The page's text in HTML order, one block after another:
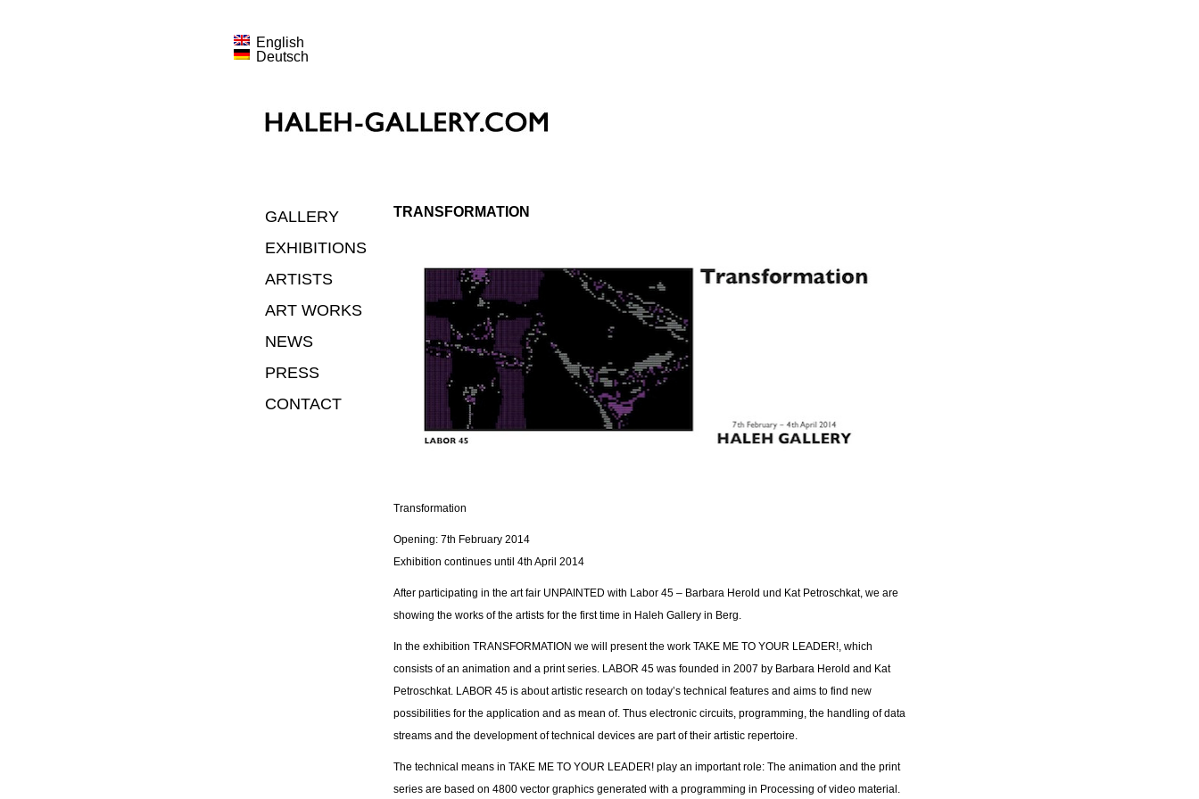
English
Deutsch
GALLERY
EXHIBITIONS
ARTISTS
ART WORKS
NEWS
PRESS
CONTACT
TRANSFORMATION
Transformation
Opening: 7th February 2014
Exhibition continues until 4th April 2014
After participating in the art fair UNPAINTED with Labor 45 – Barbara Herold und Kat Petroschkat, we are
showing the works of the artists for the first time in Haleh Gallery in Berg.
In the exhibition TRANSFORMATION we will present the work TAKE ME TO YOUR LEADER!, which
consists of an animation and a print series. LABOR 45 was founded in 2007 by Barbara Herold and Kat
Petroschkat. LABOR 45 is about artistic research on today’s technical features and aims to find new
possibilities for the application and as mean of. Thus electronic circuits, programming, the handling of data
streams and the development of technical devices are part of their artistic repertoire.
The technical means in TAKE ME TO YOUR LEADER! play an important role: The animation and the print
series are based on 4800 vector graphics generated with a programming in Processing of video material.